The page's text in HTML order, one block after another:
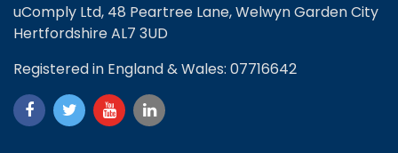
uComply Ltd, 48 Peartree Lane, Welwyn Garden City
Hertfordshire AL7 3UD
Registered in England & Wales: 07716642